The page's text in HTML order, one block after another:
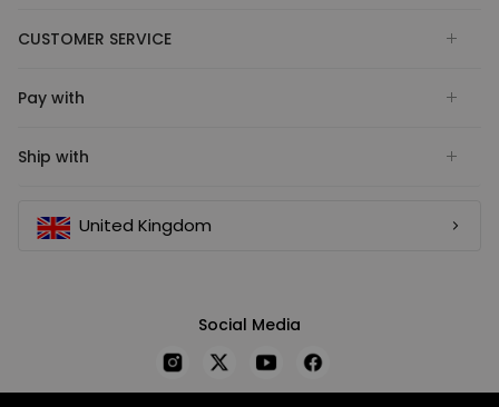
CUSTOMER SERVICE
Pay with
Ship with
United Kingdom
Social Media